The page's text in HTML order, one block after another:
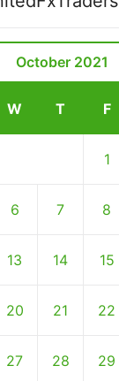
October 2021
W T F
1
6 7 8
13 14 15
20 21 22
27 28 29